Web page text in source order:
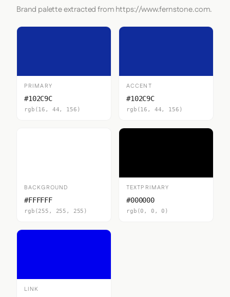
Brand palette extracted from https://www.fernstone.com.
PRIMARY
#102C9C
rgb(16, 44, 156)
ACCENT
#102C9C
rgb(16, 44, 156)
BACKGROUND
#FFFFFF
rgb(255, 255, 255)
TEXTPRIMARY
#000000
rgb(0, 0, 0)
LINK